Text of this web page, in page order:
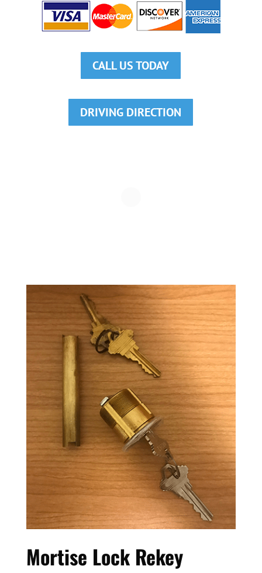
CALL US TODAY
DRIVING DIRECTION
Mortise Lock Rekey